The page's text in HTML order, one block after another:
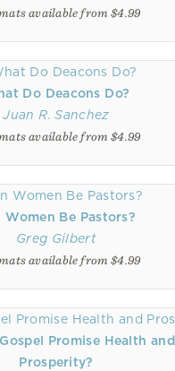
available from $4.99
Do Deacons Do?
Juan R. Sanchez
available from $4.99
Women Be Pastors?
Greg Gilbert
available from $4.99
Promise Health and
Prosperity?